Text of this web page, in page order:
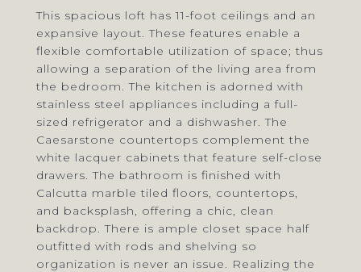
This spacious loft has 11-foot ceilings and an
expansive layout. These features enable a
flexible comfortable utilization of space; thus
allowing a separation of the living area from
the bedroom. The kitchen is adorned with
stainless steel appliances including a full-
sized refrigerator and a dishwasher. The
Caesarstone countertops complement the
white lacquer cabinets that feature self-close
drawers. The bathroom is finished with
Calcutta marble tiled floors, countertops,
and backsplash, offering a chic, clean
backdrop. There is ample closet space half
outfitted with rods and shelving so
organization is never an issue. Realizing the